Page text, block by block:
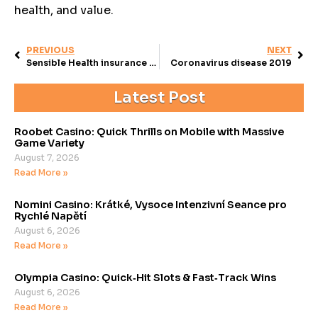
health, and value.
PREVIOUS
Sensible Health insurance inside the Arkansas
NEXT
Coronavirus disease 2019
Latest Post
Roobet Casino: Quick Thrills on Mobile with Massive
Game Variety
August 7, 2026
Read More »
Nomini Casino: Krátké, Vysoce Intenzivní Seance pro
Rychlé Napětí
August 6, 2026
Read More »
Olympia Casino: Quick‑Hit Slots & Fast‑Track Wins
August 6, 2026
Read More »